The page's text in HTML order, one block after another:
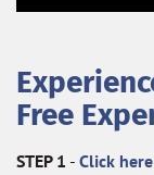
Free
STEP 1 - Click here